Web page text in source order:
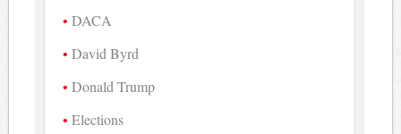
DACA
David Byrd
Donald Trump
Elections